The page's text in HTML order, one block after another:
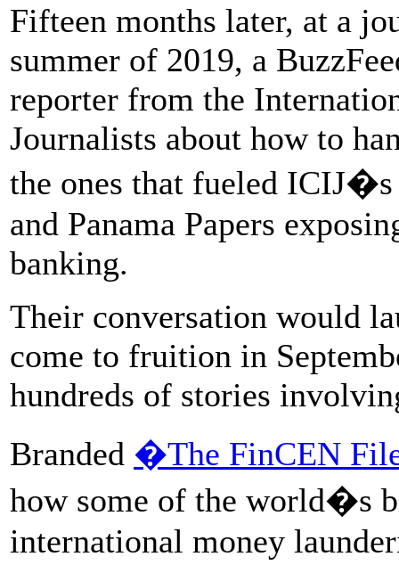
Fifteen months later, at a
summer of 2019, a
reporter from the
Journalists about how to
the ones that fueled ICIJ�s
and Panama Papers
banking.
Their conversation would
come to fruition in
hundreds of stories
Branded �The FinCEN
how some of the world�s
international money